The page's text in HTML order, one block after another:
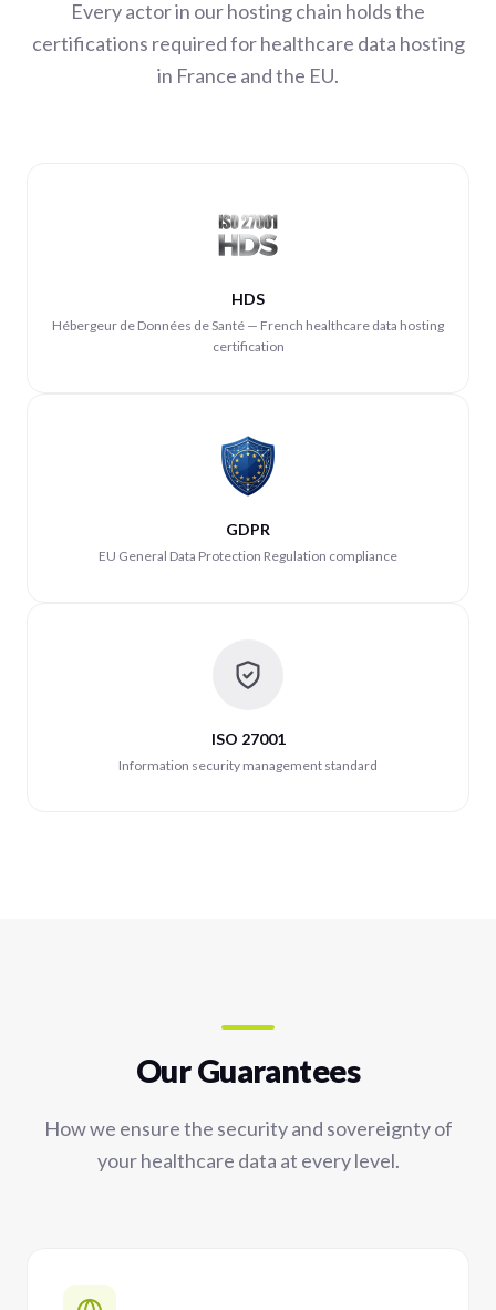
Every actor in our hosting chain holds the
certifications required for healthcare data hosting
in France and the EU.
HDS
Hébergeur de Données de Santé — French healthcare data hosting
certification
GDPR
EU General Data Protection Regulation compliance
ISO 27001
Information security management standard
Our Guarantees
How we ensure the security and sovereignty of
your healthcare data at every level.